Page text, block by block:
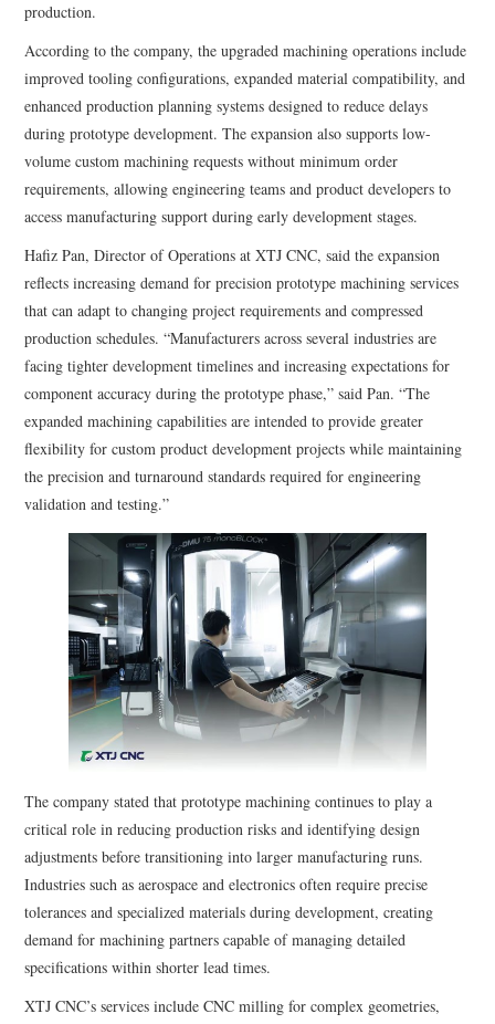
production.
According to the company, the upgraded machining operations include
improved tooling configurations, expanded material compatibility, and
enhanced production planning systems designed to reduce delays
during prototype development. The expansion also supports low-
volume custom machining requests without minimum order
requirements, allowing engineering teams and product developers to
access manufacturing support during early development stages.
Hafiz Pan, Director of Operations at XTJ CNC, said the expansion
reflects increasing demand for precision prototype machining services
that can adapt to changing project requirements and compressed
production schedules. “Manufacturers across several industries are
facing tighter development timelines and increasing expectations for
component accuracy during the prototype phase,” said Pan. “The
expanded machining capabilities are intended to provide greater
flexibility for custom product development projects while maintaining
the precision and turnaround standards required for engineering
validation and testing.”
The company stated that prototype machining continues to play a
critical role in reducing production risks and identifying design
adjustments before transitioning into larger manufacturing runs.
Industries such as aerospace and electronics often require precise
tolerances and specialized materials during development, creating
demand for machining partners capable of managing detailed
specifications within shorter lead times.
XTJ CNC’s services include CNC milling for complex geometries,